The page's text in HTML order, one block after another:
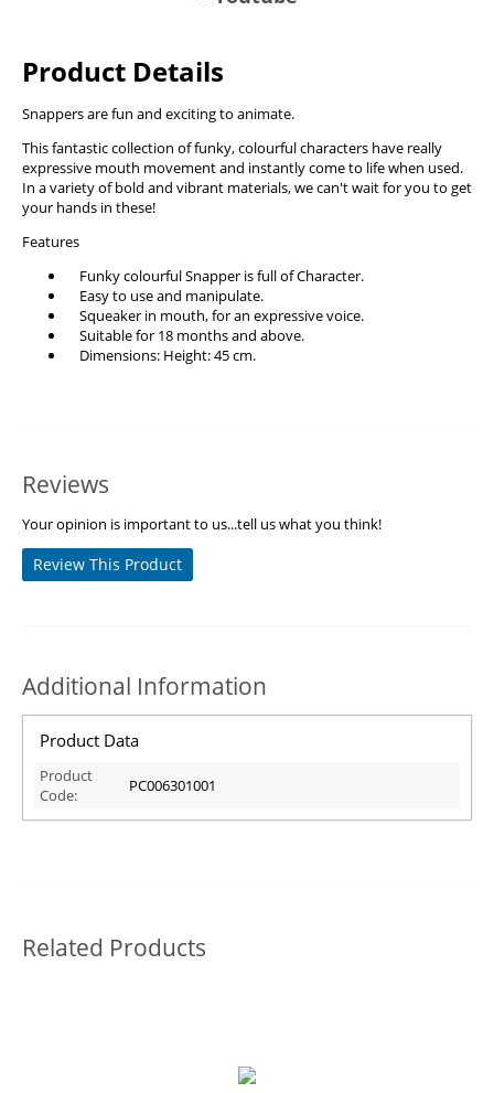
Product Details
Snappers are fun and exciting to animate.
This fantastic collection of funky, colourful characters have really
expressive mouth movement and instantly come to life when used.
In a variety of bold and vibrant materials, we can't wait for you to get
your hands in these!
Features
Funky colourful Snapper is full of Character.
Easy to use and manipulate.
Squeaker in mouth, for an expressive voice.
Suitable for 18 months and above.
Dimensions: Height: 45 cm.
Reviews
Your opinion is important to us...tell us what you think!
Review This Product
Additional Information
Product Data
Product
Code:
PC006301001
Related Products